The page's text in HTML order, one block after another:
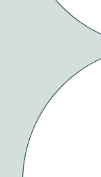
HABITAT